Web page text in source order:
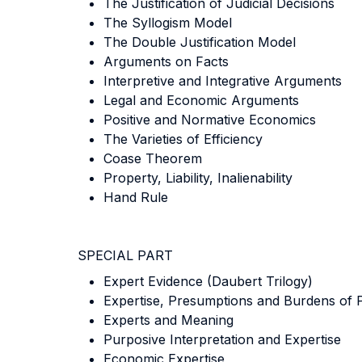
The Justification of Judicial Decisions
The Syllogism Model
The Double Justification Model
Arguments on Facts
Interpretive and Integrative Arguments
Legal and Economic Arguments
Positive and Normative Economics
The Varieties of Efficiency
Coase Theorem
Property, Liability, Inalienability
Hand Rule
SPECIAL PART
Expert Evidence (Daubert Trilogy)
Expertise, Presumptions and Burdens of
Experts and Meaning
Purposive Interpretation and Expertise
Economic Expertise